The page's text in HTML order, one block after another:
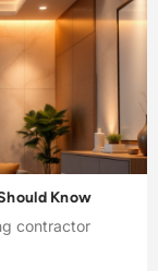
Know
contractor